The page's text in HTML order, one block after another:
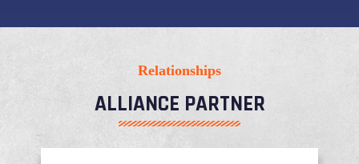
Relationships
ALLIANCE PARTNER​